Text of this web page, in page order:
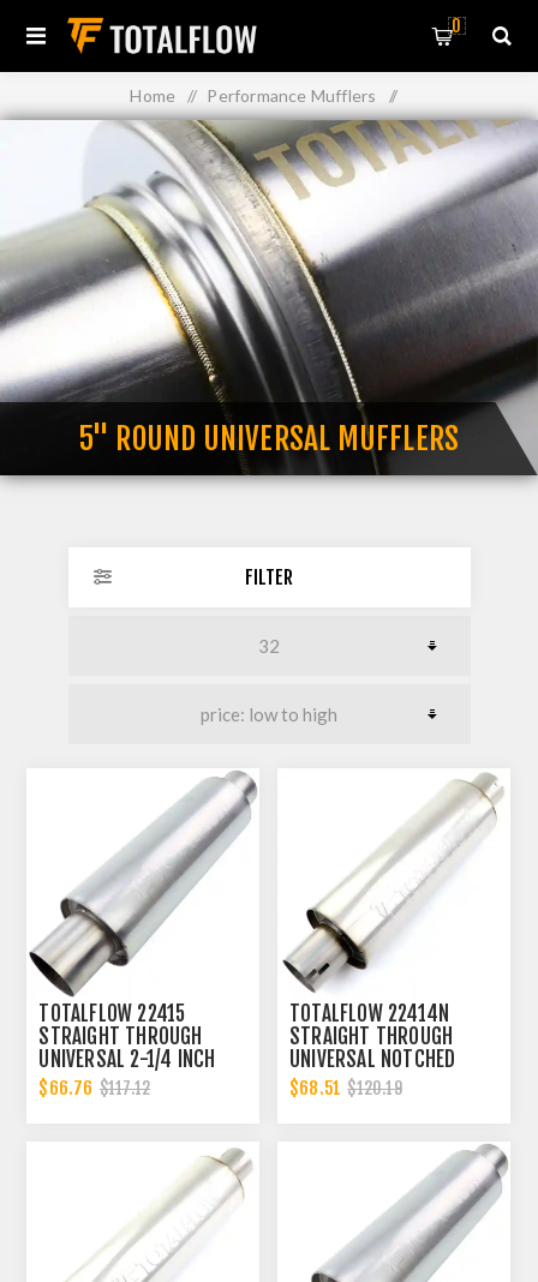
0
Home / Performance Mufflers /
Straight Through Perforated Core Mufflers /
5" Round Universal Mufflers
5" ROUND UNIVERSAL MUFFLERS
FILTER
TOTALFLOW 22415
STRAIGHT THROUGH
UNIVERSAL 2-1/4 INCH
EXHAUST MUFFLER - 2.25
INCH ID
$66.76 $117.12
TOTALFLOW 22414N
STRAIGHT THROUGH
UNIVERSAL NOTCHED
ENDS EXHAUST MUFFLER
- 2 INCH ID
$68.51 $120.19